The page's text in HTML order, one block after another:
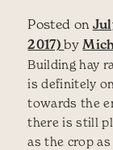
Posted on
2017)by
Building hay
is definitely
towards the
there is still
as the crop